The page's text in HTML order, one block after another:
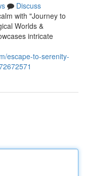
Discuss
with "Journey to
Worlds &
intricate
escape-to-serenity-